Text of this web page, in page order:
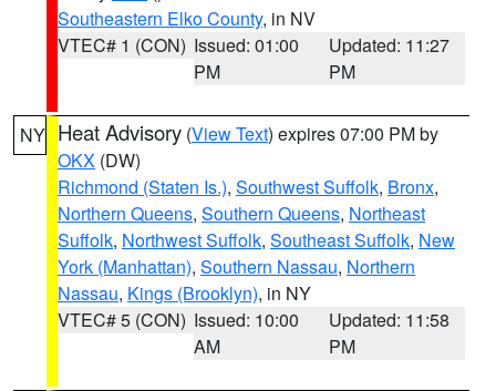
Southeastern Elko County, in NV
VTEC# 1 (CON) Issued: 01:00
PM
Updated: 11:27
PM
NY Heat Advisory (View Text) expires 07:00 PM by
OKX (DW)
Richmond (Staten Is.), Southwest Suffolk, Bronx,
Northern Queens, Southern Queens, Northeast
Suffolk, Northwest Suffolk, Southeast Suffolk, New
York (Manhattan), Southern Nassau, Northern
Nassau, Kings (Brooklyn), in NY
VTEC# 5 (CON) Issued: 10:00
AM
Updated: 11:58
PM